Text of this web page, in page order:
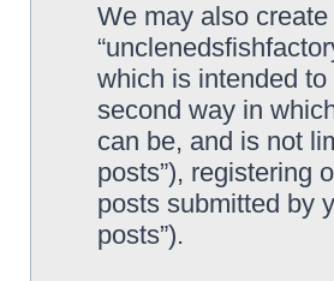
We may also
which is intended
second way in
can be, and is not
posts”), registering
posts submitted by
posts”).